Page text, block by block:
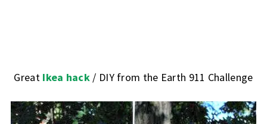
Great Ikea hack / DIY from the Earth 911 Challenge